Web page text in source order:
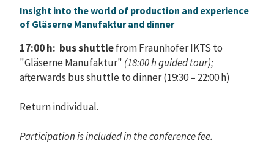
Insight into the world of production and experience
of Gläserne Manufaktur and dinner
17:00 h: bus shuttlefrom Fraunhofer IKTS to
"Gläserne Manufaktur" (18:00 h guided tour);
afterwards bus shuttle to dinner (19:30 – 22:00 h)
Return individual.
Participation is included in the conference fee.